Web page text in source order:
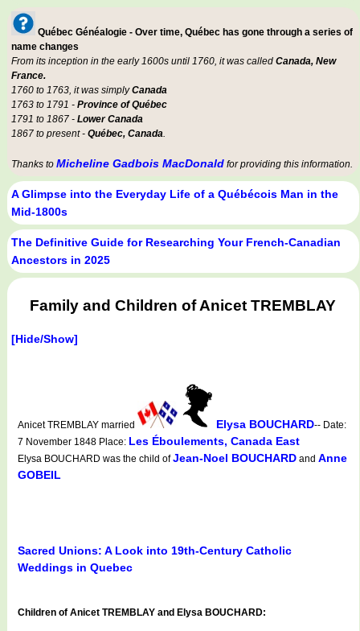
Québec Généalogie - Over time, Québec has gone through a series of
name changes
From its inception in the early 1600s until 1760, it was called Canada, New
France.
1760 to 1763, it was simplyCanada
1763 to 1791 - Province of Québec
1791 to 1867 - Lower Canada
1867 to present - Québec, Canada.
Thanks to Micheline Gadbois MacDonald for providing this information.
A Glimpse into the Everyday Life of a Québécois Man in the
Mid-1800s
The Definitive Guide for Researching Your French-Canadian
Ancestors in 2025
Family and Children of Anicet TREMBLAY
[Hide/Show]
Anicet TREMBLAY married Elysa BOUCHARD-- Date:
7 November 1848 Place: Les Éboulements, Canada East
Elysa BOUCHARD was the child ofJean-Noel BOUCHARD and Anne
GOBEIL
Sacred Unions: A Look into 19th-Century Catholic
Weddings in Quebec
Children of Anicet TREMBLAY and Elysa BOUCHARD: